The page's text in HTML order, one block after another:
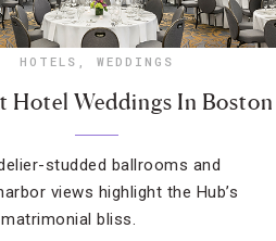
HOTELS ,WEDDINGS
Hotel Weddings In Boston
studded ballrooms and
views highlight the Hub’s
bliss.